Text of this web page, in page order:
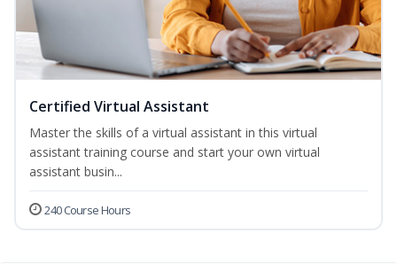
Certified Virtual Assistant
Master the skills of a virtual assistant in this virtual
assistant training course and start your own virtual
assistant busin...
240 Course Hours